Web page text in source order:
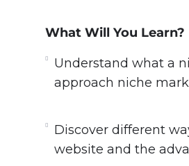
– Understand what a
– Discover the types
studies.
– Learn insider tips
– Discover different
– Avoid dangerous
What Will You Learn?
Understand what a
approach niche
Discover different
website and the